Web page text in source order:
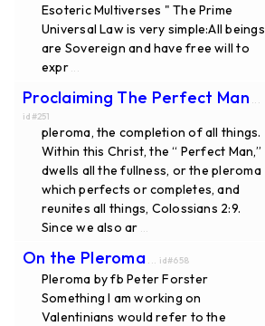
Esoteric Multiverses " The Prime
Universal Law is very simple:All beings
are Sovereign and have free will to
expr...
Proclaiming The Perfect Man
id#251
pleroma, the completion of all things.
Within this Christ, the “ Perfect Man,”
dwells all the fullness, or the pleroma
which perfects or completes, and
reunites all things, Colossians 2:9.
Since we also ar
On the Pleroma ... id#658
Pleroma by fb Peter Forster
Something I am working on
Valentinians would refer to the